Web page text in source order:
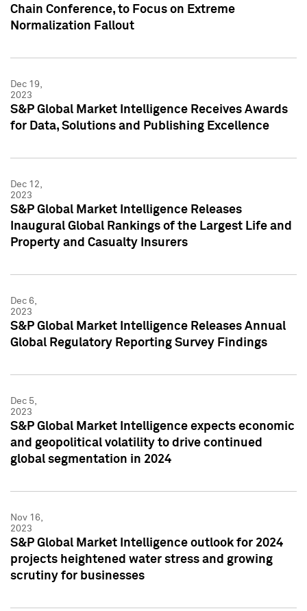
Chain Conference, to Focus on Extreme
Normalization Fallout
Dec 19,
2023
S&P Global Market Intelligence Receives Awards
for Data, Solutions and Publishing Excellence
Dec 12,
2023
S&P Global Market Intelligence Releases
Inaugural Global Rankings of the Largest Life and
Property and Casualty Insurers
Dec 6,
2023
S&P Global Market Intelligence Releases Annual
Global Regulatory Reporting Survey Findings
Dec 5,
2023
S&P Global Market Intelligence expects economic
and geopolitical volatility to drive continued
global segmentation in 2024
Nov 16,
2023
S&P Global Market Intelligence outlook for 2024
projects heightened water stress and growing
scrutiny for businesses